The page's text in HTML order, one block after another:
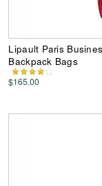
Lipault Paris
Backpack Bags
$165.00